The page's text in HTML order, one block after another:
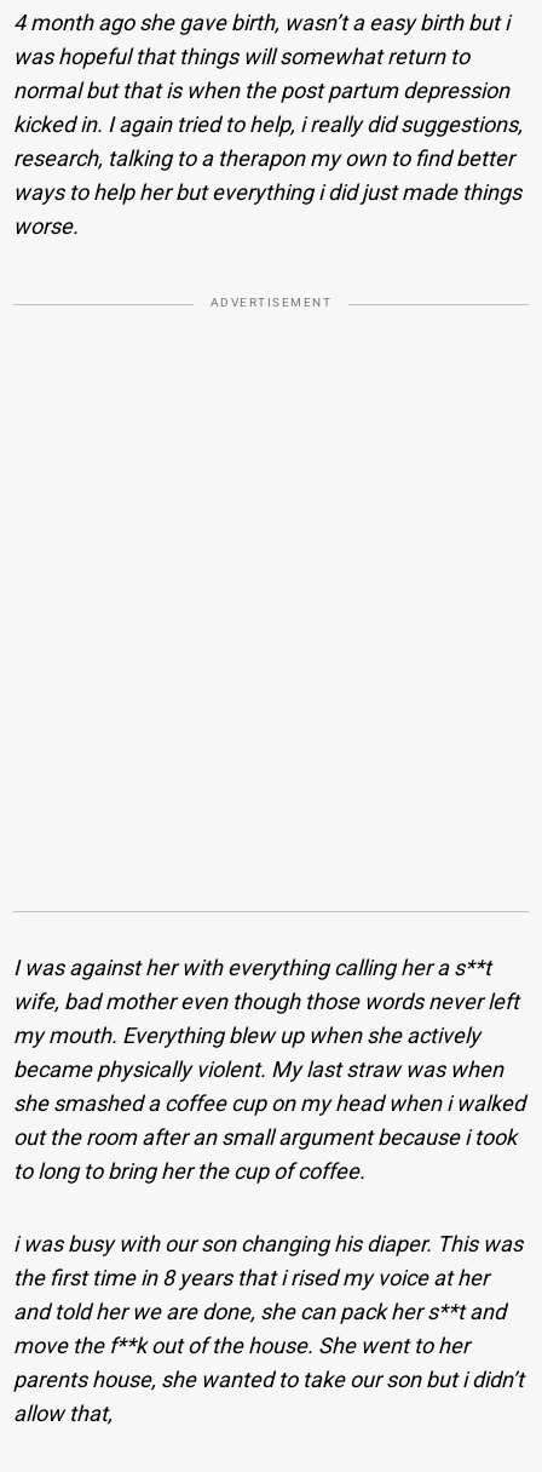
4 month ago she gave birth, wasn’t a easy birth but i
was hopeful that things will somewhat return to
normal but that is when the post partum depression
kicked in. I again tried to help, i really did suggestions,
research, talking to a therapon my own to find better
ways to help her but everything i did just made things
worse.
ADVERTISEMENT
I was against her with everything calling her a s**t
wife, bad mother even though those words never left
my mouth. Everything blew up when she actively
became physically violent. My last straw was when
she smashed a coffee cup on my head when i walked
out the room after an small argument because i took
to long to bring her the cup of coffee.
i was busy with our son changing his diaper. This was
the first time in 8 years that i rised my voice at her
and told her we are done, she can pack her s**t and
move the f**k out of the house. She went to her
parents house, she wanted to take our son but i didn’t
allow that,